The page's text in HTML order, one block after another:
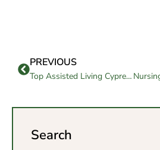
PREVIOUS
Top Assisted Living Cypress CA: Guide for Families
Search